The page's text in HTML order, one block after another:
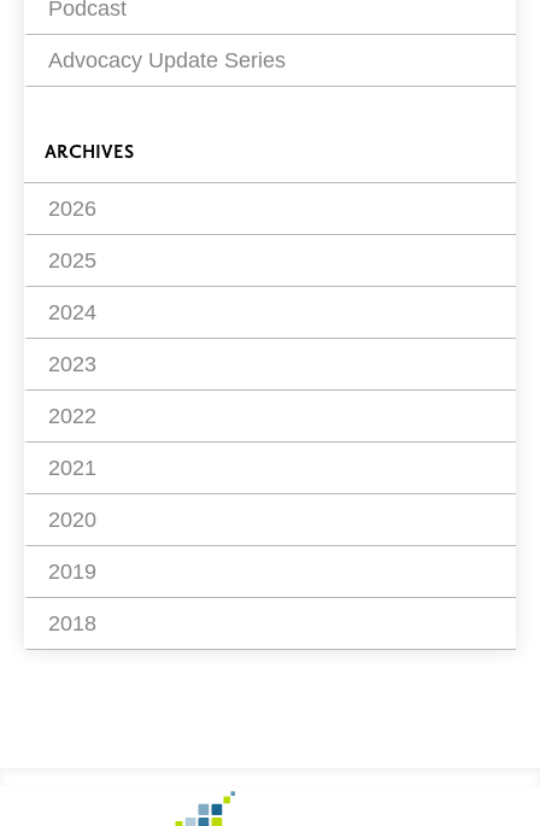
Podcast
Advocacy Update Series
ARCHIVES
2026
2025
2024
2023
2022
2021
2020
2019
2018